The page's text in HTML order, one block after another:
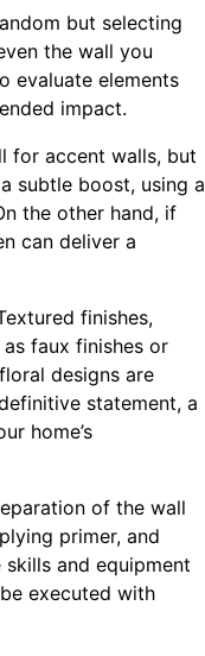
but selecting
the wall you
evaluate elements
impact.
for accent walls, but
subtle boost, using a
the other hand, if
can deliver a
finishes,
faux finishes or
designs are
statement, a
home’s
of the wall
primer, and
and equipment
executed with